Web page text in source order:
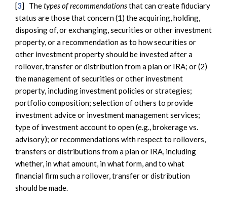
[3] Thetypes of recommendationsthat can create fiduciary
status are those that concern (1) the acquiring, holding,
disposing of, or exchanging, securities or other investment
property, or a recommendation as to how securities or
other investment property should be invested after a
rollover, transfer or distribution from a plan or IRA; or (2)
the management of securities or other investment
property, including investment policies or strategies;
portfolio composition; selection of others to provide
investment advice or investment management services;
type of investment account to open (e.g., brokerage vs.
advisory); or recommendations with respect to rollovers,
transfers or distributions from a plan or IRA, including
whether, in what amount, in what form, and to what
financial firm such a rollover, transfer or distribution
should be made.